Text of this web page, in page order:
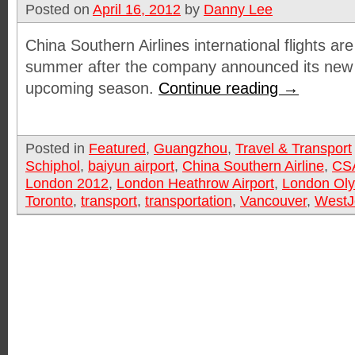
Posted on April 16, 2012 by Danny Lee
China Southern Airlines international flights
summer after the company announced its
upcoming season. Continue reading →
Posted in Featured, Guangzhou, Travel & Transport
Schiphol, baiyun airport, China Southern Airline,
London 2012, London Heathrow Airport, London
Toronto, transport, transportation, Vancouver,